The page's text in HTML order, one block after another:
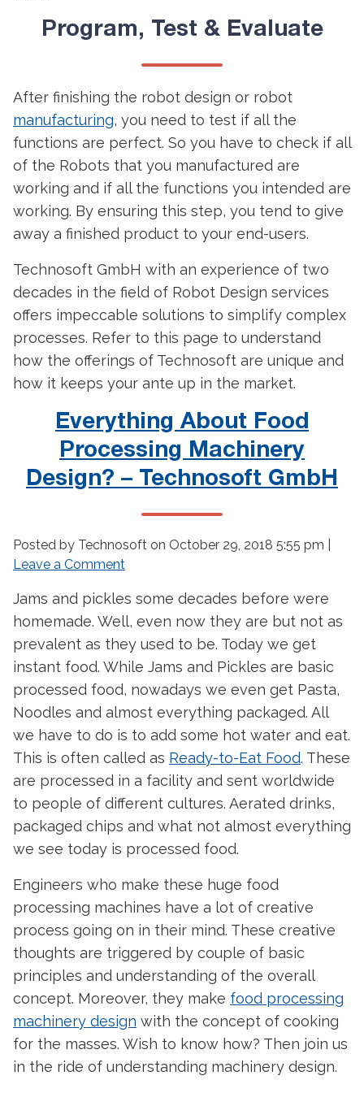
Program, Test & Evaluate
After finishing the robot design or robot
manufacturing, you need to test if all the
functions are perfect. So you have to check if all
of the Robots that you manufactured are
working and if all the functions you intended are
working. By ensuring this step, you tend to give
away a finished product to your end-users.
Technosoft GmbH with an experience of two
decades in the field of Robot Design services
offers impeccable solutions to simplify complex
processes. Refer to this page to understand
how the offerings of Technosoft are unique and
how it keeps your ante up in the market.
Everything About Food
Processing Machinery
Design? – Technosoft GmbH
Posted by Technosoft on October 29, 2018 5:55 pm
Leave a Comment
Jams and pickles some decades before were
homemade. Well, even now they are but not as
prevalent as they used to be. Today we get
instant food. While Jams and Pickles are basic
processed food, nowadays we even get Pasta,
Noodles and almost everything packaged. All
we have to do is to add some hot water and eat.
This is often called as Ready-to-Eat Food. These
are processed in a facility and sent worldwide
to people of different cultures. Aerated drinks,
packaged chips and what not almost everything
we see today is processed food.
Engineers who make these huge food
processing machines have a lot of creative
process going on in their mind. These creative
thoughts are triggered by couple of basic
principles and understanding of the overall
concept. Moreover, they make food processing
machinery design with the concept of cooking
for the masses. Wish to know how? Then join us
in the ride of understanding machinery design.